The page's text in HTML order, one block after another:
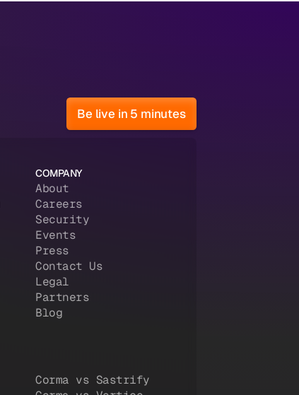
Be live in 5 minutes
COMPANY
About
Careers
Security
Events
Press
Contact Us
Legal
Partners
Blog
Corma vs Sastrify